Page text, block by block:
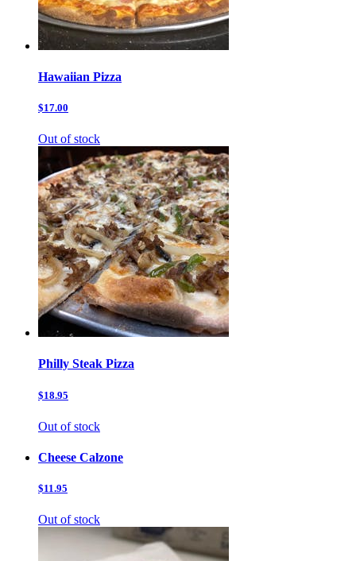
Hawaiian Pizza
$17.00
Out of stock
Philly Steak Pizza
$18.95
Out of stock
Cheese Calzone
$11.95
Out of stock